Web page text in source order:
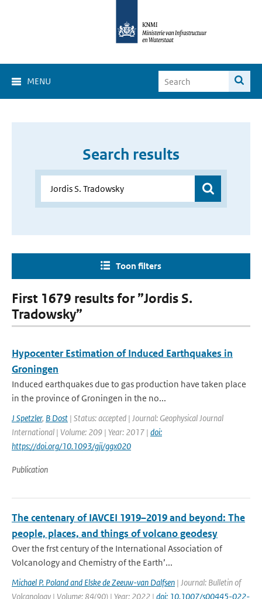
MENU
Search results
Toon filters
First 1679 results for ”Jordis S.
Tradowsky”
Hypocenter Estimation of Induced Earthquakes in
Groningen
Induced earthquakes due to gas production have taken place
in the province of Groningen in the no...
J Spetzler, B Dost | Status: accepted | Journal: Geophysical Journal
International | Volume: 209 | Year: 2017 | doi:
https://doi.org/10.1093/gji/ggx020
Publication
The centenary of IAVCEI 1919–2019 and beyond: The
people, places, and things of volcano geodesy
Over the frst century of the International Association of
Volcanology and Chemistry of the Earth’...
Michael P. Poland and Elske de Zeeuw-van Dalfsen | Journal: Bulletin of
Volcanology | Volume: 84(90) | Year: 2022 | doi: 10.1007/s00445-022-